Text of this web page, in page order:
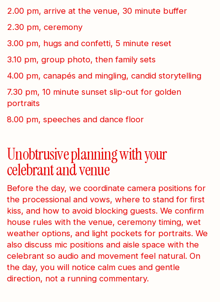
2.00 pm, arrive at the venue, 30 minute buffer
2.30 pm, ceremony
3.00 pm, hugs and confetti, 5 minute reset
3.10 pm, group photo, then family sets
4.00 pm, canapés and mingling, candid storytelling
7.30 pm, 10 minute sunset slip-out for golden
portraits
8.00 pm, speeches and dance floor
Unobtrusive planning with your
celebrant and venue
Before the day, we coordinate camera positions for
the processional and vows, where to stand for first
kiss, and how to avoid blocking guests. We confirm
house rules with the venue, ceremony timing, wet
weather options, and light pockets for portraits. We
also discuss mic positions and aisle space with the
celebrant so audio and movement feel natural. On
the day, you will notice calm cues and gentle
direction, not a running commentary.